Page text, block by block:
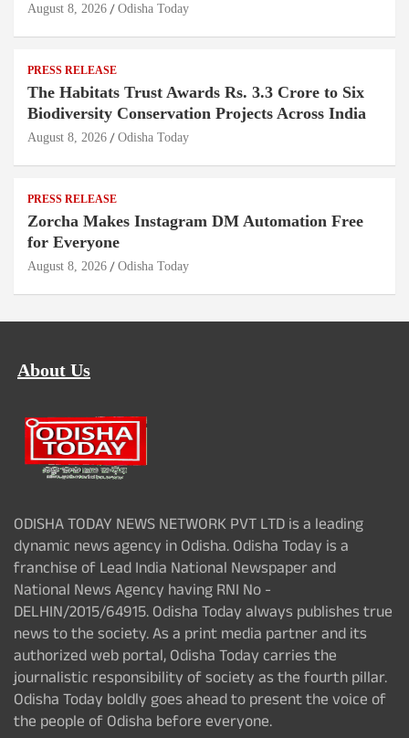
August 8, 2026 Odisha Today
PRESS RELEASE
The Habitats Trust Awards Rs. 3.3 Crore to Six
Biodiversity Conservation Projects Across India
August 8, 2026 Odisha Today
PRESS RELEASE
Zorcha Makes Instagram DM Automation Free
for Everyone
August 8, 2026 Odisha Today
About Us
ODISHA TODAY NEWS NETWORK PVT LTD is a leading
dynamic news agency in Odisha. Odisha Today is a
franchise of Lead India National Newspaper and
National News Agency having RNI No -
DELHIN/2015/64915. Odisha Today always publishes true
news to the society. As a print media partner and its
authorized web portal, Odisha Today carries the
journalistic responsibility of society as the fourth pillar.
Odisha Today boldly goes ahead to present the voice of
the people of Odisha before everyone.